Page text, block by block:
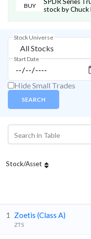
BUY
stock by Chuck
Stock Universe
All Stocks
Start Date
Hide Small Trades
SEARCH
Stock/Asset
1 Zoetis (Class A)
ZTS